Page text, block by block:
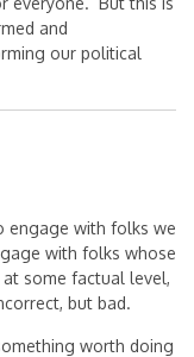
and
our political
engage with folks we
with folks whose
some factual level,
but bad.
worth doing